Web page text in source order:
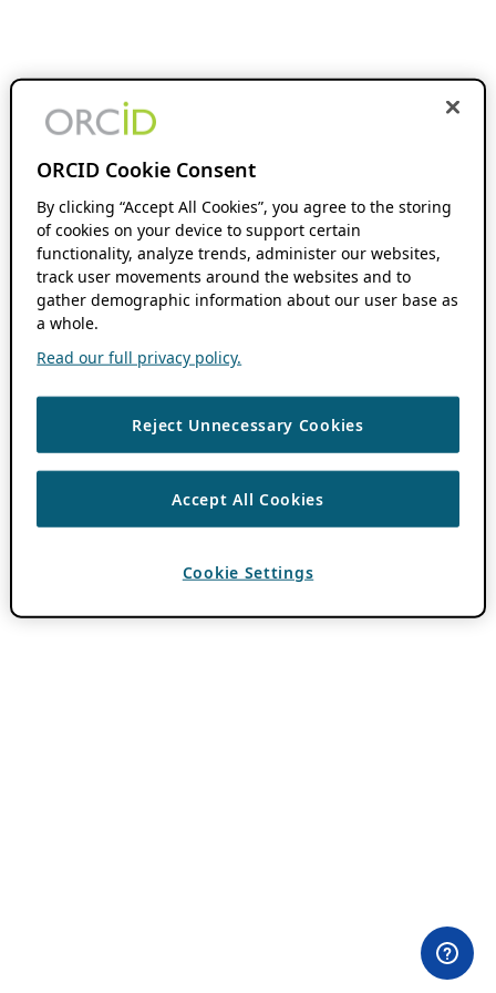
ORCID Cookie Consent
By clicking “Accept All Cookies”, you agree to the storing
of cookies on your device to support certain
functionality, analyze trends, administer our websites,
track user movements around the websites and to
gather demographic information about our user base as
a whole.
Read our full privacy policy.
Reject Unnecessary Cookies
Accept All Cookies
Cookie Settings